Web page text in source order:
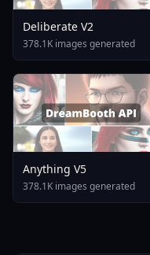
Deliberate V2
378.1K images generated
Anything V5
378.1K images generated